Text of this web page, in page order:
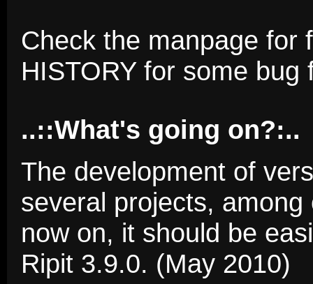
Check the manpage for
HISTORY for some bug
..::What's going on?:..
The development of
several projects,
now on, it should be
Ripit 3.9.0. (May 2010)